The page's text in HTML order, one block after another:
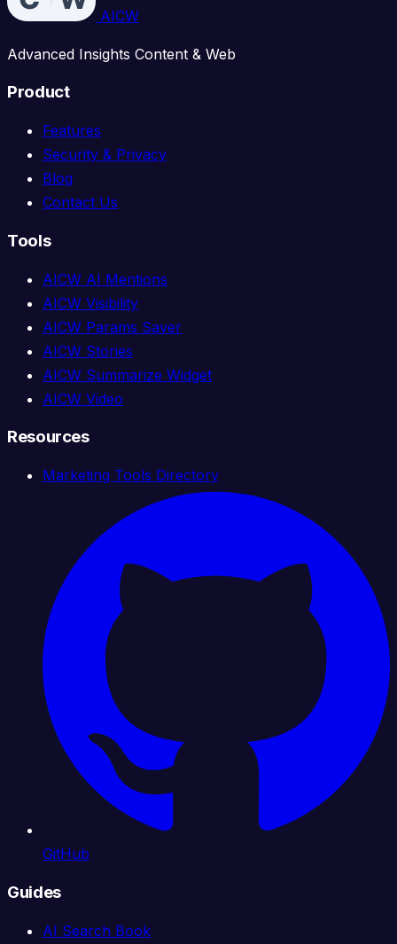
AICW
Advanced Insights Content & Web
Product
Features
Security & Privacy
Blog
Contact Us
Tools
AICW AI Mentions
AICW Visibility
AICW Params Saver
AICW Stories
AICW Summarize Widget
AICW Video
Resources
Marketing Tools Directory
GitHub
Guides
AI Search Book